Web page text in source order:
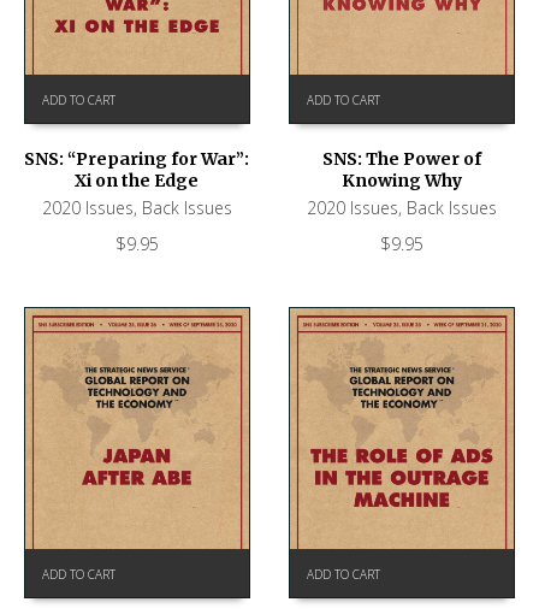
ADD TO CART
SNS: “Preparing for War”:
Xi on the Edge
2020 Issues, Back Issues
$9.95
ADD TO CART
SNS: The Power of
Knowing Why
2020 Issues, Back Issues
$9.95
ADD TO CART ADD TO CART